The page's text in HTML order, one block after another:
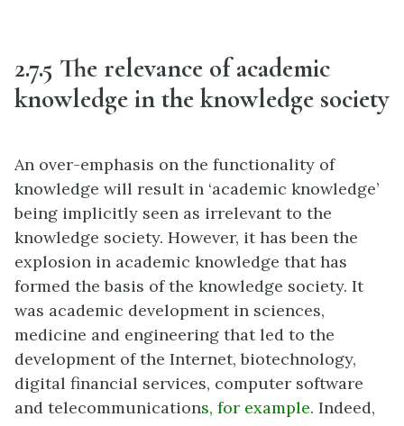
2.7.5 The relevance of academic
knowledge in the knowledge society
An over-emphasis on the functionality of
knowledge will result in ‘academic knowledge’
being implicitly seen as irrelevant to the
knowledge society. However, it has been the
explosion in academic knowledge that has
formed the basis of the knowledge society. It
was academic development in sciences,
medicine and engineering that led to the
development of the Internet, biotechnology,
digital financial services, computer software
and telecommunications, for example. Indeed,